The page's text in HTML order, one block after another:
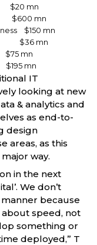
mn
mn
$150 mn
$36 mn
mn
mn
IT
looking at new
& analytics and
as end-to-
design
areas, as this
way.
in the next
We don’t
because
speed, not
something or
deployed,” T